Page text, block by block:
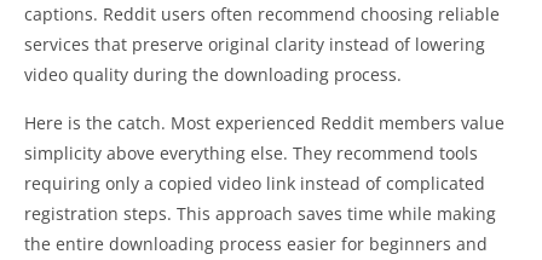
captions. Reddit users often recommend choosing reliable
services that preserve original clarity instead of lowering
video quality during the downloading process.
Here is the catch. Most experienced Reddit members value
simplicity above everything else. They recommend tools
requiring only a copied video link instead of complicated
registration steps. This approach saves time while making
the entire downloading process easier for beginners and